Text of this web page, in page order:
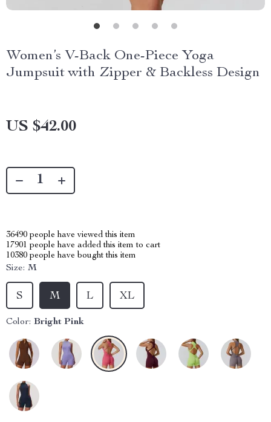
Women’s V-Back One-Piece Yoga
Jumpsuit with Zipper & Backless Design
US $42.00
36490 people have viewed this item
17901 people have added this item to cart
10380 people have bought this item
Size: M
M
S XL
L
Color: Bright Pink